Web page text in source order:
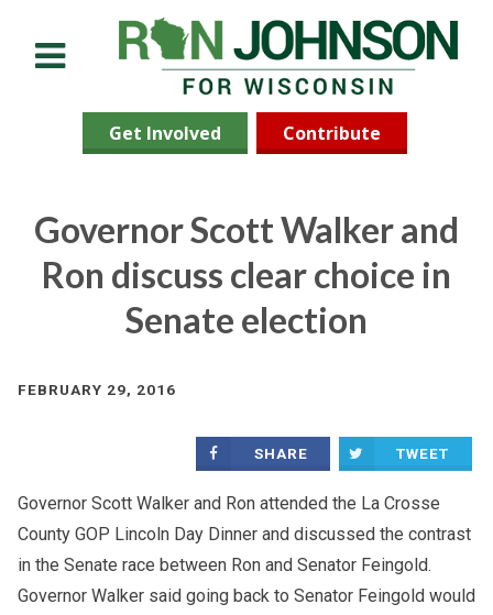
Get Involved Contribute
Governor Scott Walker and
Ron discuss clear choice in
Senate election
FEBRUARY 29, 2016
SHARE TWEET
Governor Scott Walker and Ron attended the La Crosse
County GOP Lincoln Day Dinner and discussed the contrast
in the Senate race between Ron and Senator Feingold.
Governor Walker said going back to Senator Feingold would